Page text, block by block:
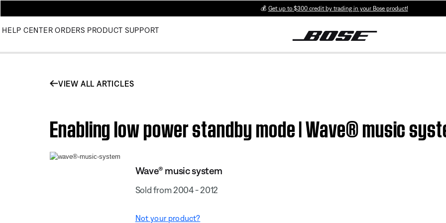
💰 Get up to $300 credit by trading in your Bose product!
HELP CENTER ORDERS PRODUCT SUPPORT
VIEW ALL ARTICLES
Enabling low power standby mode | Wave® music
Wave® music system
Sold from 2004 - 2012
Not your product?